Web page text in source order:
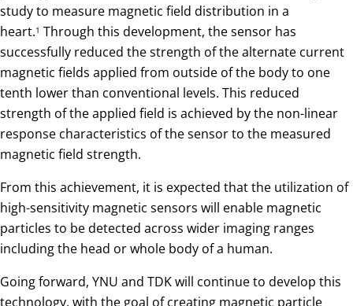
study to measure magnetic field distribution in a
heart.1 Through this development, the sensor has
successfully reduced the strength of the alternate current
magnetic fields applied from outside of the body to one
tenth lower than conventional levels. This reduced
strength of the applied field is achieved by the non-linear
response characteristics of the sensor to the measured
magnetic field strength.
From this achievement, it is expected that the utilization of
high-sensitivity magnetic sensors will enable magnetic
particles to be detected across wider imaging ranges
including the head or whole body of a human.
Going forward, YNU and TDK will continue to develop this
technology, with the goal of creating magnetic particle